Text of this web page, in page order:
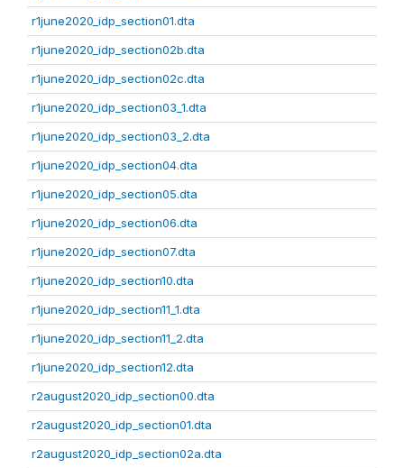
r1june2020_idp_section01.dta
r1june2020_idp_section02b.dta
r1june2020_idp_section02c.dta
r1june2020_idp_section03_1.dta
r1june2020_idp_section03_2.dta
r1june2020_idp_section04.dta
r1june2020_idp_section05.dta
r1june2020_idp_section06.dta
r1june2020_idp_section07.dta
r1june2020_idp_section10.dta
r1june2020_idp_section11_1.dta
r1june2020_idp_section11_2.dta
r1june2020_idp_section12.dta
r2august2020_idp_section00.dta
r2august2020_idp_section01.dta
r2august2020_idp_section02a.dta